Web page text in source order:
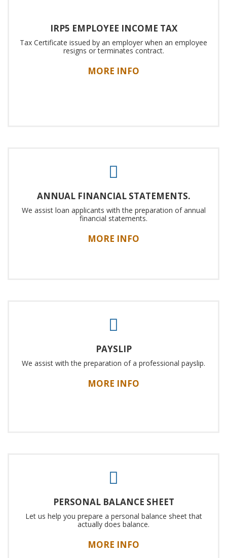
IRP5 EMPLOYEE INCOME TAX
Tax Certificate issued by an employer when an employee
resigns or terminates contract.
MORE INFO
ANNUAL FINANCIAL STATEMENTS.
We assist loan applicants with the preparation of annual
financial statements.
MORE INFO
PAYSLIP
We assist with the preparation of a professional payslip.
MORE INFO
PERSONAL BALANCE SHEET
Let us help you prepare a personal balance sheet that
actually does balance.
MORE INFO